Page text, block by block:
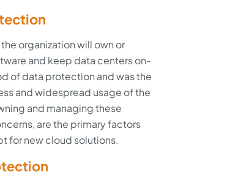
organization will own or
and keep data centers on-
of data protection and was the
and widespread usage of the
and managing these
are the primary factors
for new cloud solutions.